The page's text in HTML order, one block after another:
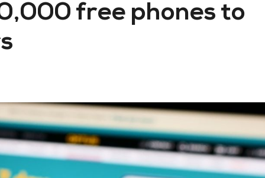
free phones to